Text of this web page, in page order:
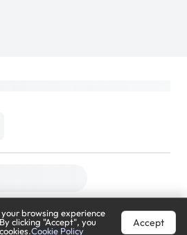
your browsing experience
clicking "Accept", you
Cookie Policy
Accept